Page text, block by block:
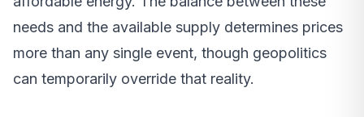
needs and the available supply determines prices
more than any single event, though geopolitics
can temporarily override that reality.